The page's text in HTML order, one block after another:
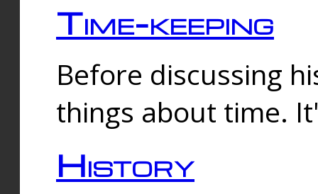
Time-keeping
Before discussing
things about time.
History